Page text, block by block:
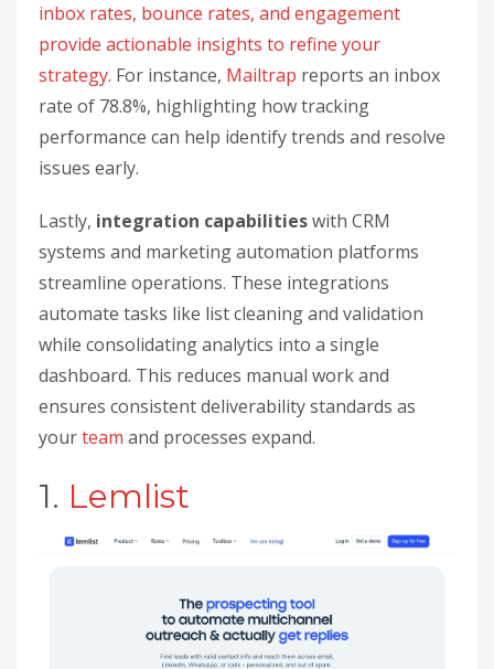
inbox rates, bounce rates, and engagement
provide actionable insights to refine your
strategy. For instance, Mailtrap reports an inbox
rate of 78.8%, highlighting how tracking
performance can help identify trends and resolve
issues early.
Lastly, integration capabilitieswith CRM
systems and marketing automation platforms
streamline operations. These integrations
automate tasks like list cleaning and validation
while consolidating analytics into a single
dashboard. This reduces manual work and
ensures consistent deliverability standards as
yourteam and processes expand.
1. Lemlist